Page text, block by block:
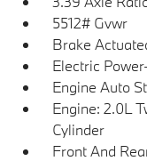
5512# Gvwr
Brake
Electric
Engine Auto
Engine: 2.0L
Cylinder
Front And